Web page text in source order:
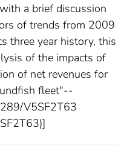
a brief discussion
of trends from 2009
three year history, this
of the impacts of
of net revenues for
fleet"--
V5SF2T63